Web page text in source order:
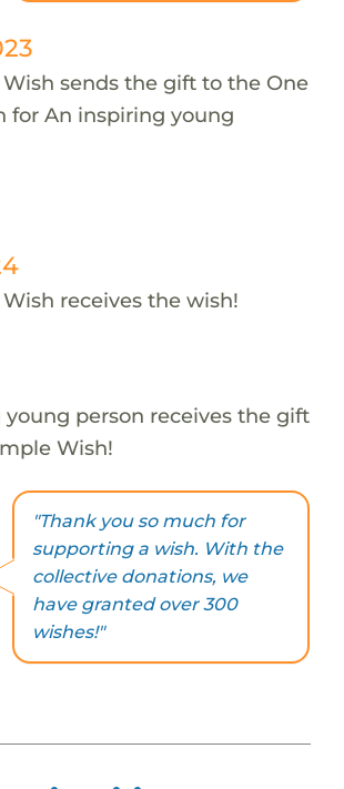
sends the gift to the One
for An inspiring young
receives the wish!
person receives the gift
Wish!
"Thank you so much for
supporting a wish. With the
collective donations, we
have granted over 300
wishes!"